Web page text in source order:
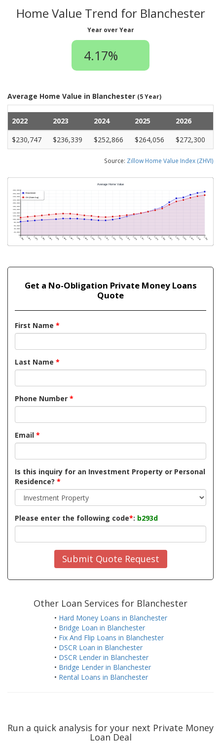
Home Value Trend for Blanchester
Year over Year
4.17%
Average Home Value in Blanchester (5 Year)
2022 2023 2024 2025
2026
$230,747
$236,339 $252,866 $264,056 $272,300
Source: Zillow Home Value Index (ZHVI)
Get a No-Obligation Private Money Loans
Quote
First Name *
Last Name *
Phone Number *
Email *
Is this inquiry for an Investment Property or Personal
Residence? *
Please enter the following code*: b293d
Submit Quote Request
Other Loan Services for Blanchester
• Hard Money Loans in Blanchester
• Bridge Loan in Blanchester
• Fix And Flip Loans in Blanchester
• DSCR Loan in Blanchester
• DSCR Lender in Blanchester
• Bridge Lender in Blanchester
• Rental Loans in Blanchester
Run a quick analysis for your next Private Money
Loan Deal